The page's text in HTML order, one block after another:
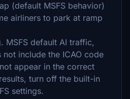
(default MSFS behavior)
airliners to park at ramp
MSFS default AI traffic,
include the ICAO code
appear in the correct
turn off the built-in
settings.